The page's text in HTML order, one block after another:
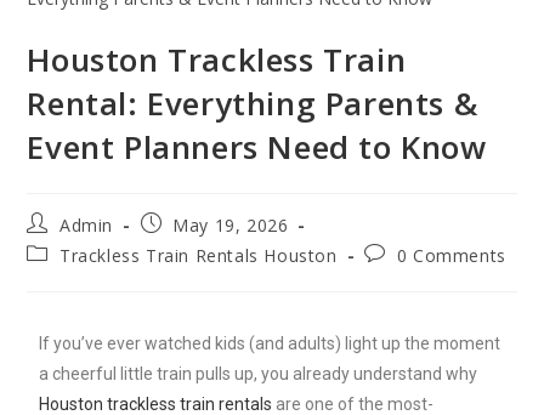
Houston Trackless Train
Rental: Everything Parents &
Event Planners Need to Know
Admin
May 19, 2026
Trackless Train Rentals Houston
0 Comments
If you’ve ever watched kids (and adults) light up the moment
a cheerful little train pulls up, you already understand why
Houston trackless train rentals are one of the most-